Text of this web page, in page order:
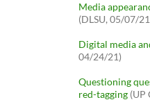
Media
(DLSU, 05/07/
Digital media
04/24/21)
Questioning
red-tagging (UP